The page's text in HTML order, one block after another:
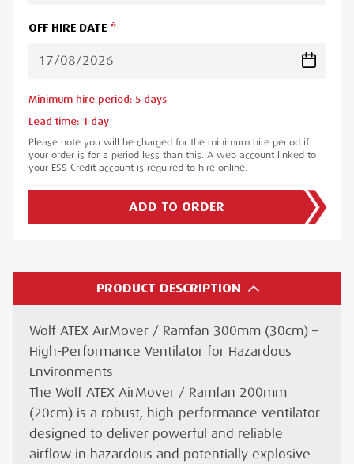
PRODUCT DESCRIPTION
Wolf ATEX AirMover / Ramfan 300mm (30cm) –
High-Performance Ventilator for Hazardous
Environments
The Wolf ATEX AirMover / Ramfan 200mm
(20cm) is a robust, high-performance ventilator
designed to deliver powerful and reliable
airflow in hazardous and potentially explosive
OFF HIRE DATE
Minimum hire period: 5 days
Lead time: 1 day
Please note you will be charged for the minimum hire period if
your order is for a period less than this. A web account linked to
your ESS Credit account is required to hire online.
ADD TO ORDER